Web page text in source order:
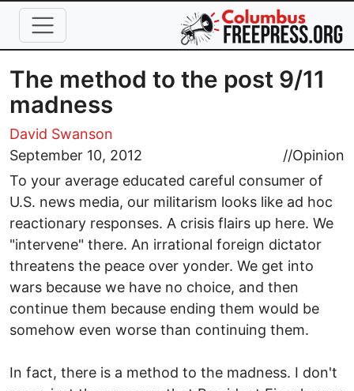
Skip to main content
The method to the post 9/11
madness
David Swanson
September 10, 2012
//Opinion
To your average educated careful consumer of
U.S. news media, our militarism looks like ad hoc
reactionary responses. A crisis flairs up here. We
"intervene" there. An irrational foreign dictator
threatens the peace over yonder. We get into
wars because we have no choice, and then
continue them because ending them would be
somehow even worse than continuing them.
In fact, there is a method to the madness. I don't